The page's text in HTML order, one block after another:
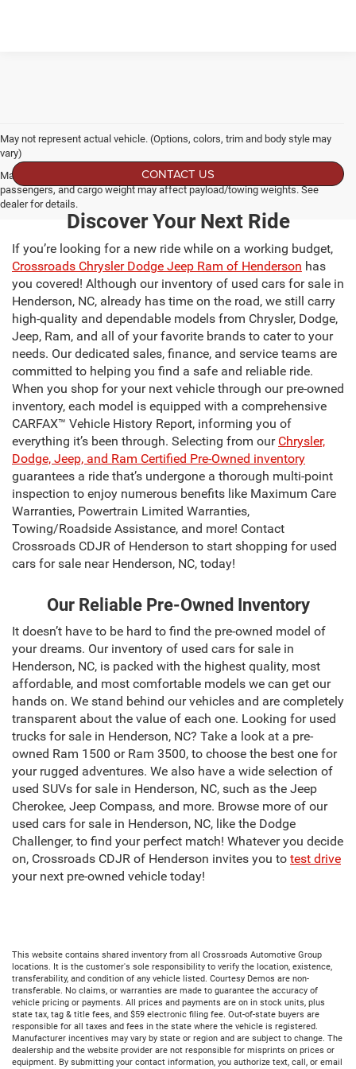
May not represent actual vehicle. (Options, colors, trim and body style may
vary)
Max payload/towing estimate ratings shown. Additional options, equipment,
passengers, and cargo weight may affect payload/towing weights. See
dealer for details.
CONTACT US
Discover Your Next Ride
If you’re looking for a new ride while on a working budget,
Crossroads Chrysler Dodge Jeep Ram of Henderson has
you covered! Although our inventory of used cars for sale in
Henderson, NC, already has time on the road, we still carry
high-quality and dependable models from Chrysler, Dodge,
Jeep, Ram, and all of your favorite brands to cater to your
needs. Our dedicated sales, finance, and service teams are
committed to helping you find a safe and reliable ride.
When you shop for your next vehicle through our pre-owned
inventory, each model is equipped with a comprehensive
CARFAX™ Vehicle History Report, informing you of
everything it’s been through. Selecting from our Chrysler,
Dodge, Jeep, and Ram Certified Pre-Owned inventory
guarantees a ride that’s undergone a thorough multi-point
inspection to enjoy numerous benefits like Maximum Care
Warranties, Powertrain Limited Warranties,
Towing/Roadside Assistance, and more! Contact
Crossroads CDJR of Henderson to start shopping for used
cars for sale near Henderson, NC, today!
Our Reliable Pre-Owned Inventory
It doesn’t have to be hard to find the pre-owned model of
your dreams. Our inventory of used cars for sale in
Henderson, NC, is packed with the highest quality, most
affordable, and most comfortable models we can get our
hands on. We stand behind our vehicles and are completely
transparent about the value of each one. Looking for used
trucks for sale in Henderson, NC? Take a look at a pre-
owned Ram 1500 or Ram 3500, to choose the best one for
your rugged adventures. We also have a wide selection of
used SUVs for sale in Henderson, NC, such as the Jeep
Cherokee, Jeep Compass, and more. Browse more of our
used cars for sale in Henderson, NC, like the Dodge
Challenger, to find your perfect match! Whatever you decide
on, Crossroads CDJR of Henderson invites you to test drive
your next pre-owned vehicle today!
This website contains shared inventory from all Crossroads Automotive Group
locations. It is the customer's sole responsibility to verify the location, existence,
transferability, and condition of any vehicle listed. Courtesy Demos are non-
transferable. No claims, or warranties are made to guarantee the accuracy of
vehicle pricing or payments. All prices and payments are on in stock units, plus
state tax, tag & title fees, and $59 electronic filing fee. Out-of-state buyers are
responsible for all taxes and fees in the state where the vehicle is registered.
Manufacturer incentives may vary by state or region and are subject to change. The
dealership and the website provider are not responsible for misprints on prices or
equipment. By submitting your contact information, you authorize text, call, or email